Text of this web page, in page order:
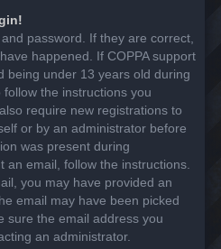
password. If they are correct,
happened. If COPPA support
being under 13 years old during
the instructions you
require new registrations to
or by an administrator before
was present during
an email, follow the instructions.
you may have provided an
email may have been picked
sure the email address you
an administrator.